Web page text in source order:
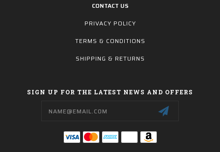
CONTACT US
PRIVACY POLICY
TERMS & CONDITIONS
SHIPPING & RETURNS
SIGN UP FOR THE LATEST NEWS AND OFFERS